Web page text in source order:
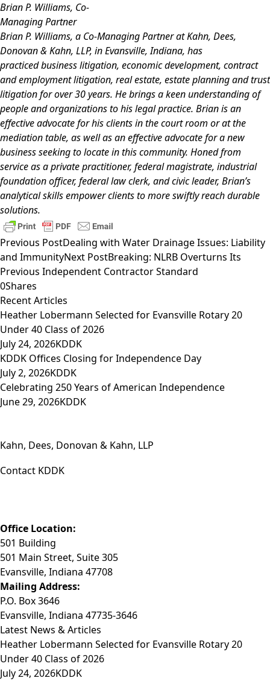
Brian P. Williams, Co-
Managing Partner
Brian P. Williams, a Co-Managing Partner at Kahn, Dees,
Donovan & Kahn, LLP, in Evansville, Indiana, has
practicedbusiness litigation, economic development, contract
and employment litigation, real estate, estate planning and trust
litigation for over 30 years. He brings a keen understanding of
people and organizations to his legal practice. Brian is an
effective advocate for his clients in the court room or at the
mediation table, as well as an effective advocate for a new
business seeking to locate in this community. Honed from
service as a private practitioner, federal magistrate, industrial
foundation officer, federal law clerk, and civic leader, Brian’s
analytical skills empower clients to more swiftly reach durable
solutions.
Previous PostDealing with Water Drainage Issues: Liability
and ImmunityNext PostBreaking: NLRB Overturns Its
Previous Independent Contractor Standard
0Shares
Recent Articles
Heather Lobermann Selected for Evansville Rotary 20
Under 40 Class of 2026
July 24, 2026KDDK
KDDK Offices Closing for Independence Day
July 2, 2026KDDK
Celebrating 250 Years of American Independence
June 29, 2026KDDK
Kahn, Dees, Donovan & Kahn, LLP
Contact KDDK
Office Location:
501 Building
501 Main Street, Suite 305
Evansville, Indiana 47708
Mailing Address:
P.O. Box 3646
Evansville, Indiana 47735-3646
Latest News & Articles
Heather Lobermann Selected for Evansville Rotary 20
Under 40 Class of 2026
July 24, 2026KDDK